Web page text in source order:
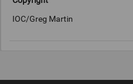
IOC/Greg Martin